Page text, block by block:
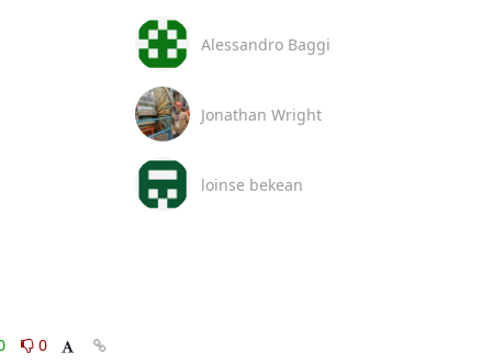
0
Alessandro Baggi
Jonathan Wright
loinse bekean